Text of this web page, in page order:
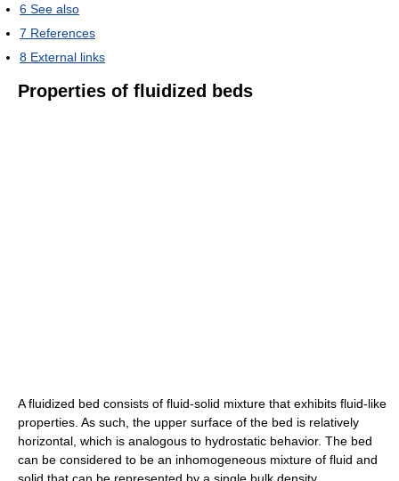
6 See also
7 References
8 External links
Properties of fluidized beds
A fluidized bed consists of fluid-solid mixture that exhibits fluid-like
properties. As such, the upper surface of the bed is relatively
horizontal, which is analogous to hydrostatic behavior. The bed
can be considered to be an inhomogeneous mixture of fluid and